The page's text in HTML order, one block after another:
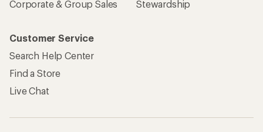
Corporate & Group Sales
Stewardship
Customer Service
Search Help Center
Find a Store
Live Chat